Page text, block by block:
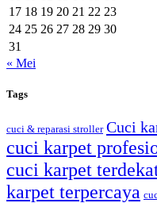
17 18 19 20 21 22 23
24 25 26 27 28 29 30
31
« Mei
Tags
cuci & reparasi stroller Cuci
cuci karpet
cuci karpet
karpet terpercaya